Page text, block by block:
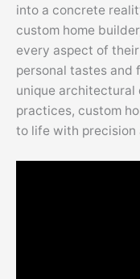
into a concrete
custom home
every aspect of
personal tastes and
unique architectural
practices, custom
to life with precision